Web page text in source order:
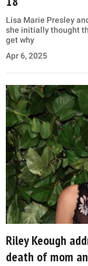
Lisa Marie Presley
she initially thought
get why
Apr 6, 2025
Riley Keough
death of mom